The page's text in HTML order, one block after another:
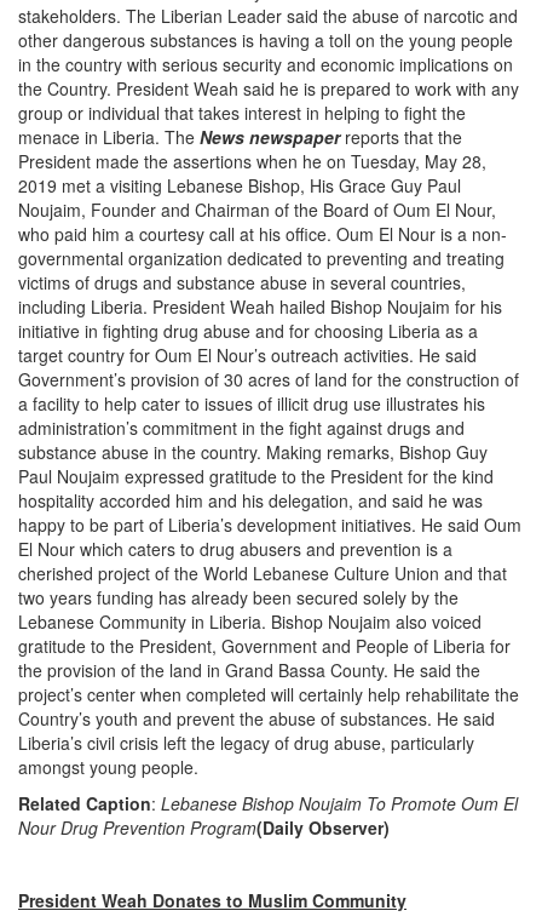
stakeholders. The Liberian Leader said the abuse of narcotic and
other dangerous substances is having a toll on the young people
in the country with serious security and economic implications on
the Country. President Weah said he is prepared to work with any
group or individual that takes interest in helping to fight the
menace in Liberia. The News newspaperreports that the
President made the assertions when he on Tuesday, May 28,
2019 met a visiting Lebanese Bishop, His Grace Guy Paul
Noujaim, Founder and Chairman of the Board of Oum El Nour,
who paid him a courtesy call at his office. Oum El Nour is a non-
governmental organization dedicated to preventing and treating
victims of drugs and substance abuse in several countries,
including Liberia. President Weah hailed Bishop Noujaim for his
initiative in fighting drug abuse and for choosing Liberia as a
target country for Oum El Nour’s outreach activities. He said
Government’s provision of 30 acres of land for the construction of
a facility to help cater to issues of illicit drug use illustrates his
administration’s commitment in the fight against drugs and
substance abuse in the country. Making remarks, Bishop Guy
Paul Noujaim expressed gratitude to the President for the kind
hospitality accorded him and his delegation, and said he was
happy to be part of Liberia’s development initiatives. He said Oum
El Nour which caters to drug abusers and prevention is a
cherished project of the World Lebanese Culture Union and that
two years funding has already been secured solely by the
Lebanese Community in Liberia. Bishop Noujaim also voiced
gratitude to the President, Government and People of Liberia for
the provision of the land in Grand Bassa County. He said the
project’s center when completed will certainly help rehabilitate the
Country’s youth and prevent the abuse of substances. He said
Liberia’s civil crisis left the legacy of drug abuse, particularly
amongst young people.
Related Caption: Lebanese Bishop Noujaim To Promote Oum El
Nour Drug Prevention Program(Daily Observer)
President Weah Donates to Muslim Community